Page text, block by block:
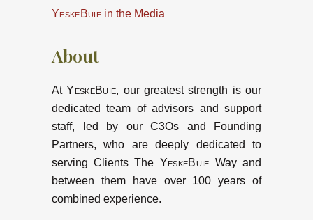
YeskeBuiein the Media
About
AtYeskeBuie, our greatest strength is our
dedicated team of advisors and support
staff, led by our C3Os and Founding
Partners, who are deeply dedicated to
serving Clients The YeskeBuie Way and
between them have over 100 years of
combined experience.